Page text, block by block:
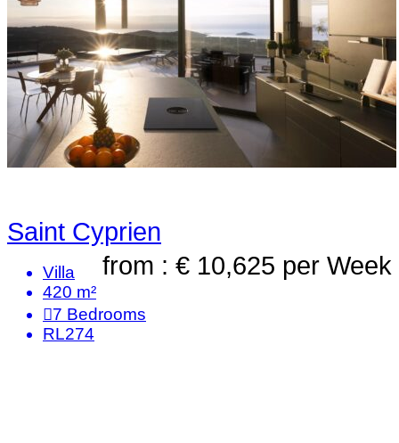
Saint Cyprien
from : € 10,625 per Week
Villa
420 m²
7 Bedrooms
RL274